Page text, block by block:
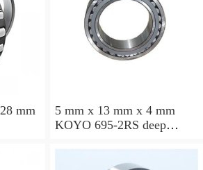
mm
5 mm x 13 mm x 4 mm
KOYO 695-2RS deep